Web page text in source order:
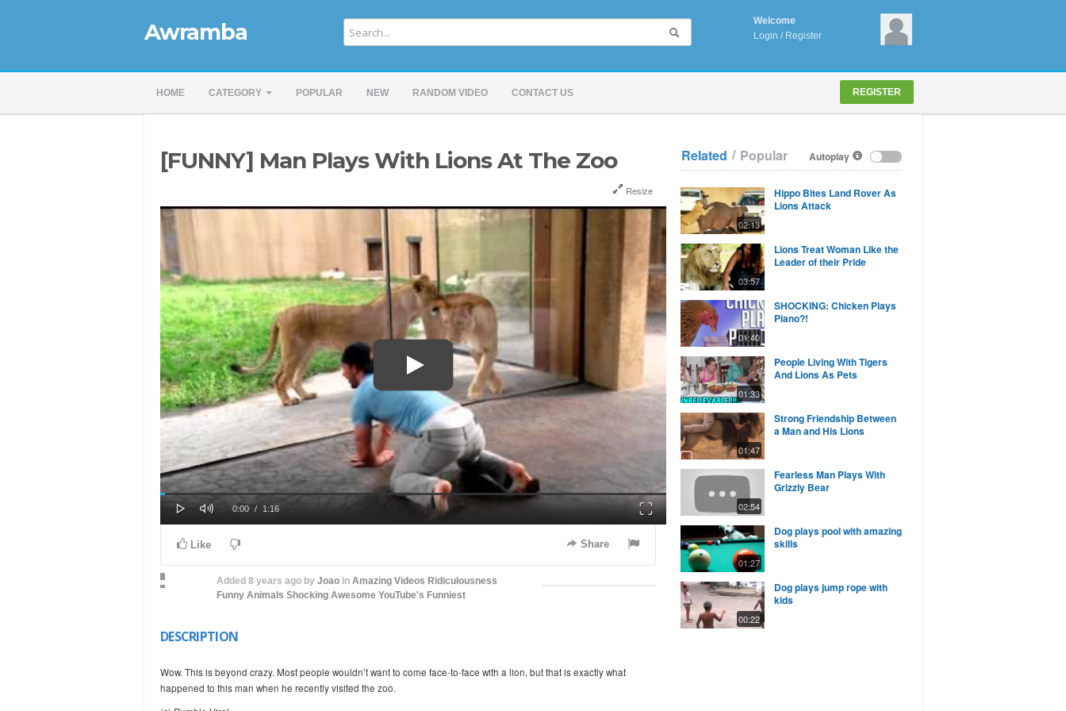
Awramba
Welcome
Login / Register
HOME CATEGORY POPULAR NEW RANDOM VIDEO CONTACT US REGISTER
[FUNNY] Man Plays With Lions At The Zoo
Resize
Current
0:00 / Duration
1:16
Fullscreen
Like Share
Added8 years ago byJoao inAmazing Videos Ridiculousness
Funny Animals Shocking Awesome YouTube's Funniest
DESCRIPTION
Wow. This is beyond crazy. Most people wouldn’t want to come face-to-face with a lion, but that is exactly what
happened to this man when he recently visited the zoo.
Autoplay
Related / Popular
02:13
Hippo Bites Land Rover As
Lions Attack
03:57
Lions Treat Woman Like the
Leader of their Pride
01:40
SHOCKING: Chicken Plays
Piano?!
01:33
People Living With Tigers
And Lions As Pets
01:47
Strong Friendship Between
a Man and His Lions
02:54
Fearless Man Plays With
Grizzly Bear
01:27
Dog plays pool with amazing
skills
00:22
Dog plays jump rope with
kids